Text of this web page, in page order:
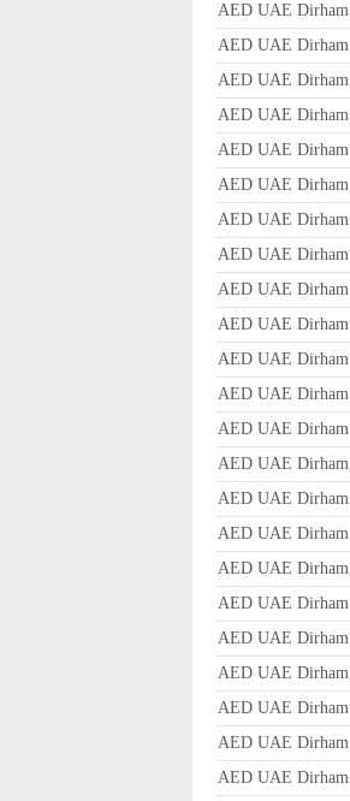
AED UAE Dirham
AED UAE Dirham
AED UAE Dirham
AED UAE Dirham
AED UAE Dirham
AED UAE Dirham
AED UAE Dirham
AED UAE Dirham
AED UAE Dirham
AED UAE Dirham
AED UAE Dirham
AED UAE Dirham
AED UAE Dirham
AED UAE Dirham
AED UAE Dirham
AED UAE Dirham
AED UAE Dirham
AED UAE Dirham
AED UAE Dirham
AED UAE Dirham
AED UAE Dirham
AED UAE Dirham
AED UAE Dirham